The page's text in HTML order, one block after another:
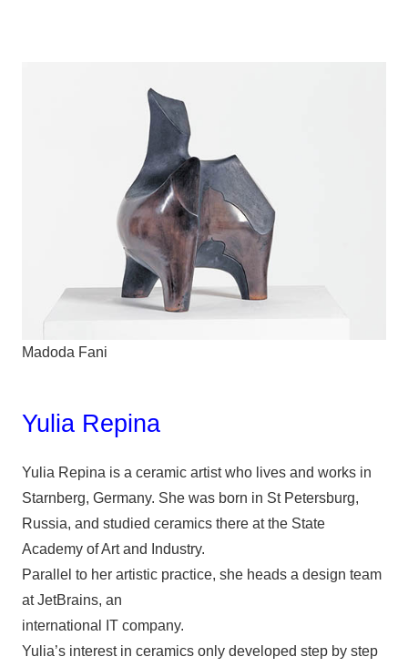
Madoda Fani
Yulia Repina
Yulia Repina is a ceramic artist who lives and works in
Starnberg, Germany. She was born in St Petersburg,
Russia, and studied ceramics there at the State
Academy of Art and Industry.
Parallel to her artistic practice, she heads a design team
at JetBrains, an
international IT company.
Yulia’s interest in ceramics only developed step by step